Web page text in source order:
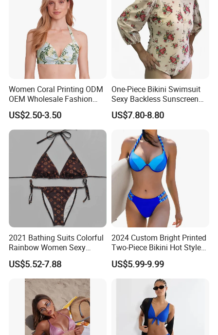
Women Coral Printing ODM
OEM Wholesale Fashion
Polyester Swimwear Bikini
Wireless Bra with Halter and
Knot
US$2.50-3.50
One-Piece Bikini Swimsuit
Sexy Backless Sunscreen
Long-Sleeved Surfing Suit
Wetsuit for Women
US$7.80-8.80
2021 Bathing Suits Colorful
Rainbow Women Sexy
Designer Bathing Suit
Luxury Womens Woman
Swimwear
US$5.52-7.88
2024 Custom Bright Printed
Two-Piece Bikini Hot Style
Underwire Swimwear &
Beachwear
US$5.99-9.99